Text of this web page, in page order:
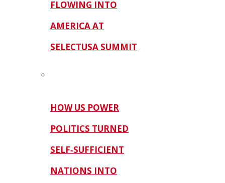
FLOWING INTO
AMERICA AT
SELECTUSA SUMMIT
HOW US POWER
POLITICS TURNED
SELF‑SUFFICIENT
NATIONS INTO